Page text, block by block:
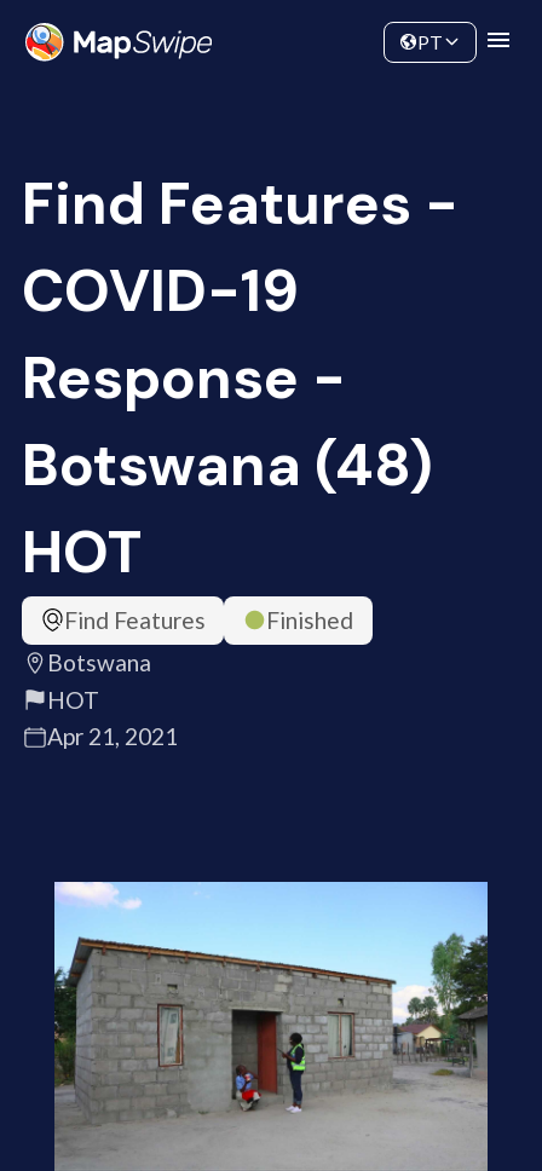
Community
PT
Find Features -
COVID-19
Response -
Botswana (48)
HOT
Find Features
Finished
Botswana
HOT
Apr 21, 2021